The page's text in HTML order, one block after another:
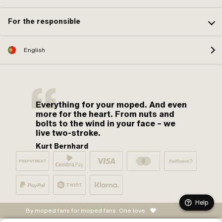
For the responsible
English
Everything for your moped. And even
more for the heart. From nuts and
bolts to the wind in your face – we
live two-stroke.
Kurt Bernhard
By moped fans for moped fans. One love.
Help